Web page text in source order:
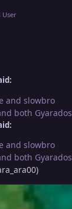
User
and slowbro
both Gyarados
and slowbro
both Gyarados